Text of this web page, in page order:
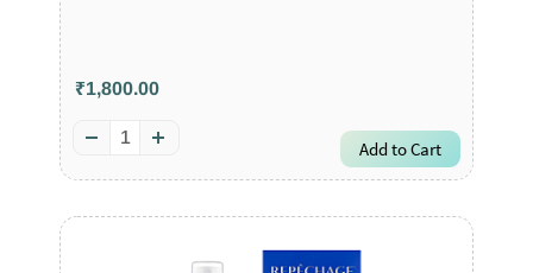
₹1,800.00
Add to Cart